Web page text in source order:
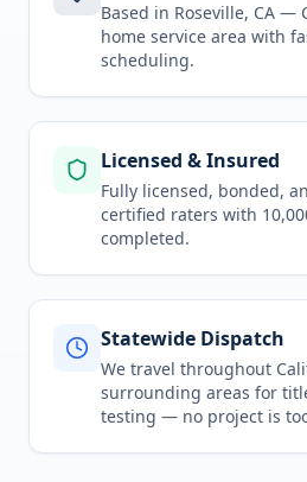
Based in Roseville, CA —
home service area with
scheduling.
Licensed & Insured
Fully licensed, bonded,
certified raters with
completed.
Statewide Dispatch
We travel throughout
surrounding areas for
testing — no project is